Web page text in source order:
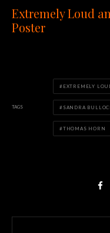
Extremely Loud
Poster
TAGS
EXTREMELY
SANDRA
THOMAS HORN